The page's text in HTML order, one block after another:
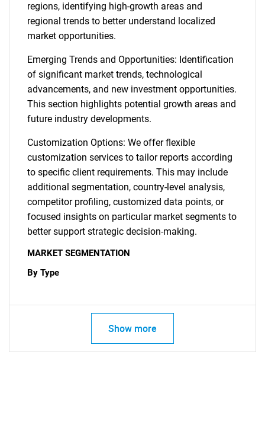
regions, identifying high-growth areas and
regional trends to better understand localized
market opportunities.
Emerging Trends and Opportunities: Identification
of significant market trends, technological
advancements, and new investment opportunities.
This section highlights potential growth areas and
future industry developments.
Customization Options: We offer flexible
customization services to tailor reports according
to specific client requirements. This may include
additional segmentation, country-level analysis,
competitor profiling, customized data points, or
focused insights on particular market segments to
better support strategic decision-making.
MARKET SEGMENTATION
By Type
Show more